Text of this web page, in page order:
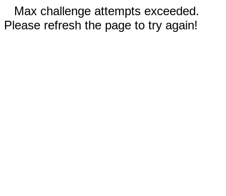
Max challenge attempts exceeded.
Please refresh the page to try again!